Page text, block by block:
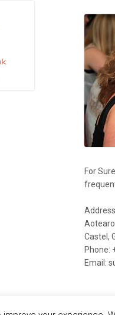
For
Castel,
Phone:
Email: